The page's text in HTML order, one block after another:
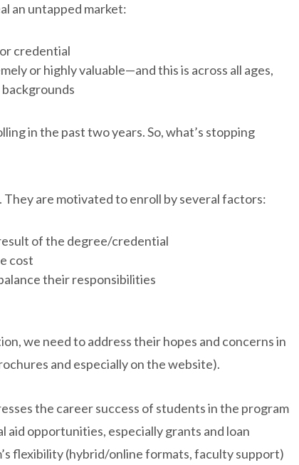
an untapped market:
credential
or highly valuable—and this is across all ages,
in the past two years. So, what’s stopping
are motivated to enroll by several factors:
of the degree/credential
cost
their responsibilities
we need to address their hopes and concerns in
and especially on the website).
the career success of students in the program
opportunities, especially grants and loan
flexibility (hybrid/online formats, faculty support)